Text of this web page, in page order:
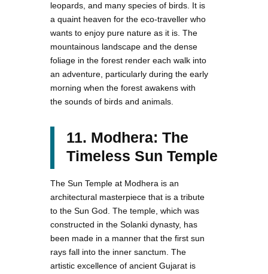
leopards, and many species of birds. It is
a quaint heaven for the eco-traveller who
wants to enjoy pure nature as it is. The
mountainous landscape and the dense
foliage in the forest render each walk into
an adventure, particularly during the early
morning when the forest awakens with
the sounds of birds and animals.
11. Modhera: The
Timeless Sun Temple
The Sun Temple at Modhera is an
architectural masterpiece that is a tribute
to the Sun God. The temple, which was
constructed in the Solanki dynasty, has
been made in a manner that the first sun
rays fall into the inner sanctum. The
artistic excellence of ancient Gujarat is